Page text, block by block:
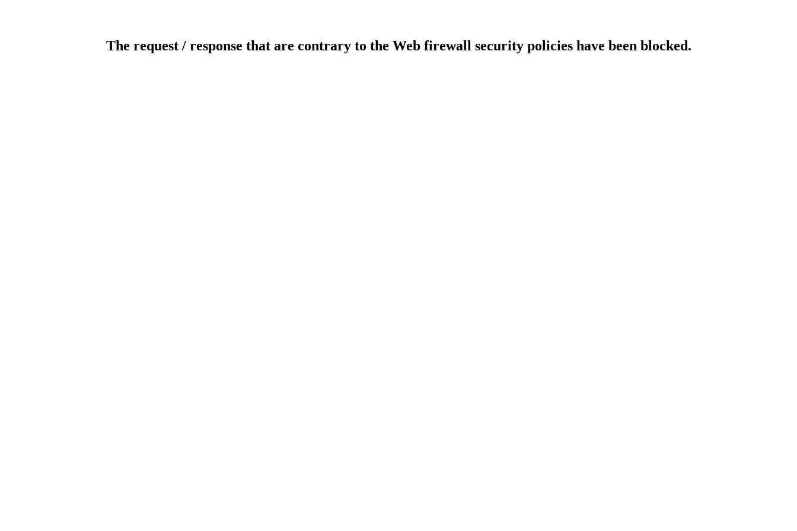
The request / response that are contrary to the Web firewall security policies have been blocked.